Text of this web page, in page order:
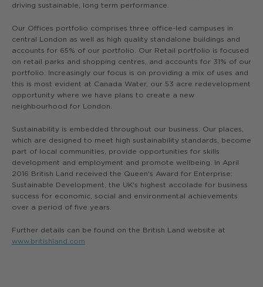
driving sustainable, long term performance.
Our Offices portfolio comprises three office-led campuses in
central London as well as high quality standalone buildings and
accounts for 65% of our portfolio. Our Retail portfolio is focused
on retail parks and shopping centres, and accounts for 31% of our
portfolio. Increasingly our focus is on providing a mix of uses and
this is most evident at Canada Water, our 53 acre redevelopment
opportunity where we have plans to create a new
neighbourhood for London.
Sustainability is embedded throughout our business. Our places,
which are designed to meet high sustainability standards, become
part of local communities, provide opportunities for skills
development and employment and promote wellbeing. In April
2016 British Land received the Queen's Award for Enterprise:
Sustainable Development, the UK's highest accolade for business
success for economic, social and environmental achievements
over a period of five years.
Further details can be found on the British Land website at
www.britishland.com